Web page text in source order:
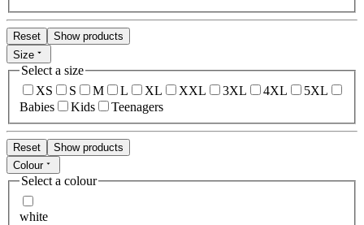
Reset
Show products
Size
Select a size
XS
S M L XL XXL 3XL 4XL
5XL
Babies
Kids Teenagers
Reset
Show products
Colour
Select a colour
white